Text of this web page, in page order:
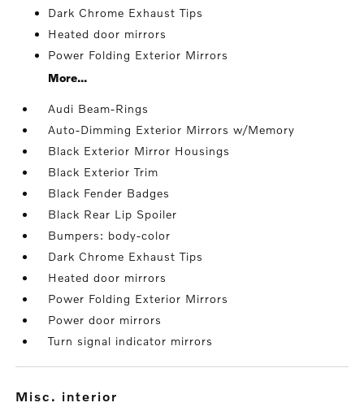
Dark Chrome Exhaust Tips
Heated door mirrors
Power Folding Exterior Mirrors
More...
Audi Beam-Rings
Auto-Dimming Exterior Mirrors w/Memory
Black Exterior Mirror Housings
Black Exterior Trim
Black Fender Badges
Black Rear Lip Spoiler
Bumpers: body-color
Dark Chrome Exhaust Tips
Heated door mirrors
Power Folding Exterior Mirrors
Power door mirrors
Turn signal indicator mirrors
misc. interior